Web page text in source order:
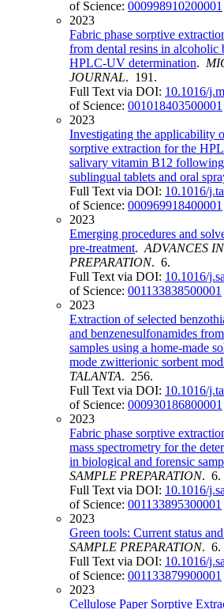
of Science: 000998910200001
2023
Fabric phase sorptive
from dental resins in alcoholic
HPLC-UV determination.
JOURNAL. 191.
Full Text via DOI: 10.1016/
of Science: 001018403500001
2023
Investigating the applicability
sorptive extraction for the
salivary vitamin B12
sublingual tablets and oral
Full Text via DOI: 10.1016/
of Science: 000969918400001
2023
Emerging procedures and
pre-treatment. ADVANCES
PREPARATION. 6.
Full Text via DOI: 10.1016/
of Science: 001133838500001
2023
Extraction of selected
and benzenesulfonamides
samples using a home-made
mode zwitterionic sorbent
TALANTA. 256.
Full Text via DOI: 10.1016/
of Science: 000930186800001
2023
Fabric phase sorptive
mass spectrometry for the
in biological and forensic
SAMPLE PREPARATION. 6.
Full Text via DOI: 10.1016/
of Science: 001133895300001
2023
Green tools: Current status
SAMPLE PREPARATION. 6.
Full Text via DOI: 10.1016/
of Science: 001133879900001
2023
Cellulose Paper Sorptive